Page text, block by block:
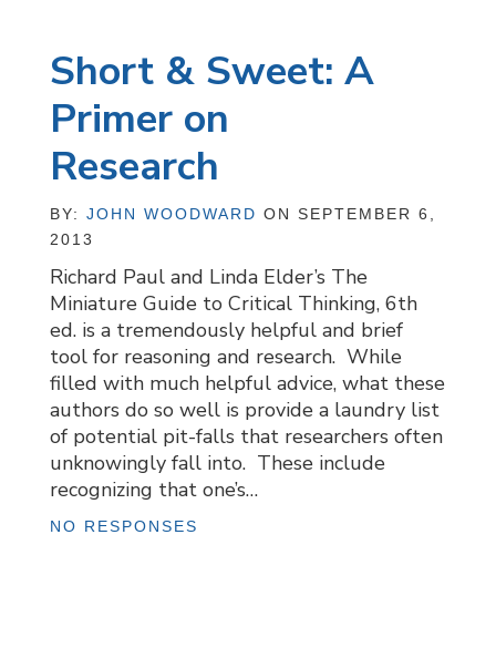
Short & Sweet: A
Primer on
Research
BY:JOHN WOODWARD ON SEPTEMBER 6,
2013
Richard Paul and Linda Elder’s The
Miniature Guide to Critical Thinking, 6th
ed. is a tremendously helpful and brief
tool for reasoning and research. While
filled with much helpful advice, what these
authors do so well is provide a laundry list
of potential pit-falls that researchers often
unknowingly fall into. These include
recognizing that one’s…
NO RESPONSES